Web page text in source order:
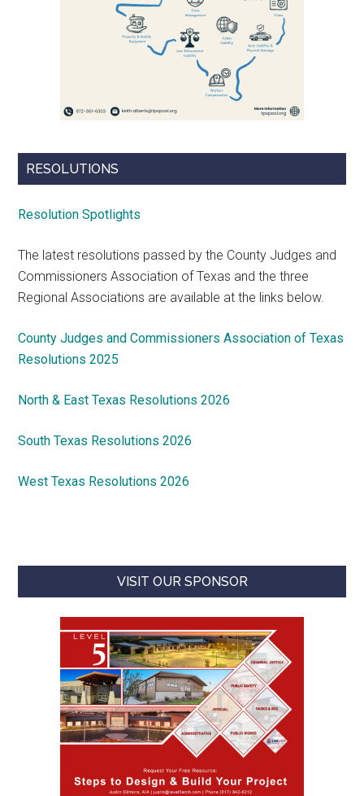
RESOLUTIONS
Resolution Spotlights
The latest resolutions passed by the County Judges and
Commissioners Association of Texas and the three
Regional Associations are available at the links below.
County Judges and Commissioners Association of Texas
Resolutions 2025
North & East Texas Resolutions 2026
South Texas Resolutions 2026
West Texas Resolutions 2026
VISIT OUR SPONSOR